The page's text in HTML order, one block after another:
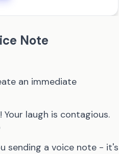
Note
an immediate
laugh is contagious.
sending a voice note - it's